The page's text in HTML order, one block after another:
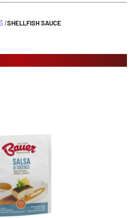
/SHELLFISH SAUCE